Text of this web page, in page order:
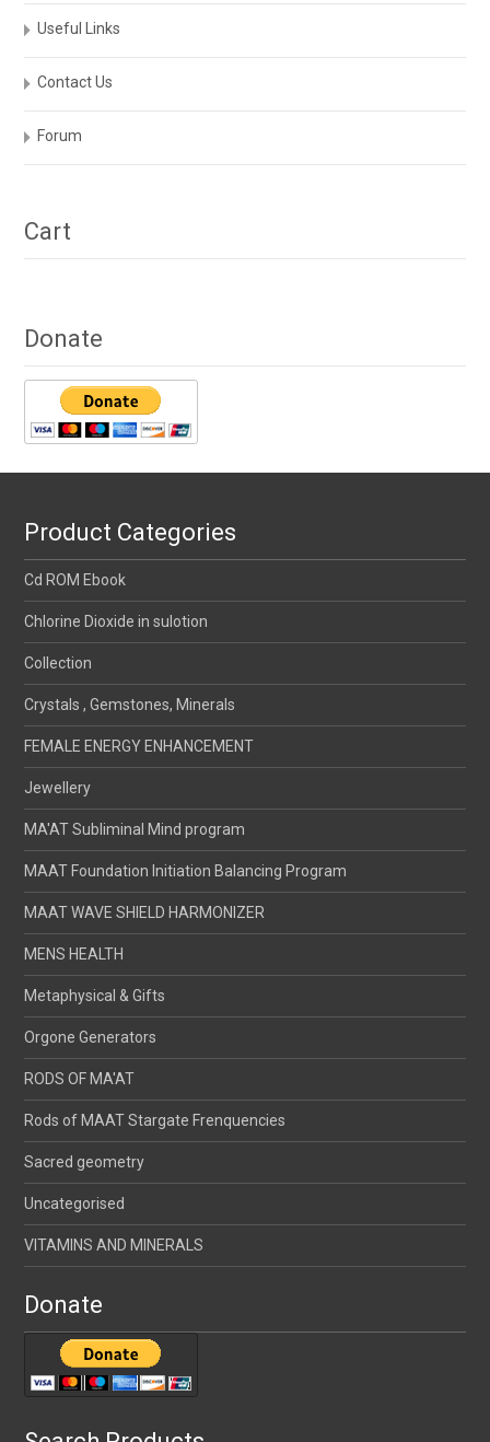
Useful Links
Contact Us
Forum
Cart
Donate
Product Categories
Cd ROM Ebook
Chlorine Dioxide in sulotion
Collection
Crystals , Gemstones, Minerals
FEMALE ENERGY ENHANCEMENT
Jewellery
MA'AT Subliminal Mind program
MAAT Foundation Initiation Balancing Program
MAAT WAVE SHIELD HARMONIZER
MENS HEALTH
Metaphysical & Gifts
Orgone Generators
RODS OF MA'AT
Rods of MAAT Stargate Frenquencies
Sacred geometry
Uncategorised
VITAMINS AND MINERALS
Donate